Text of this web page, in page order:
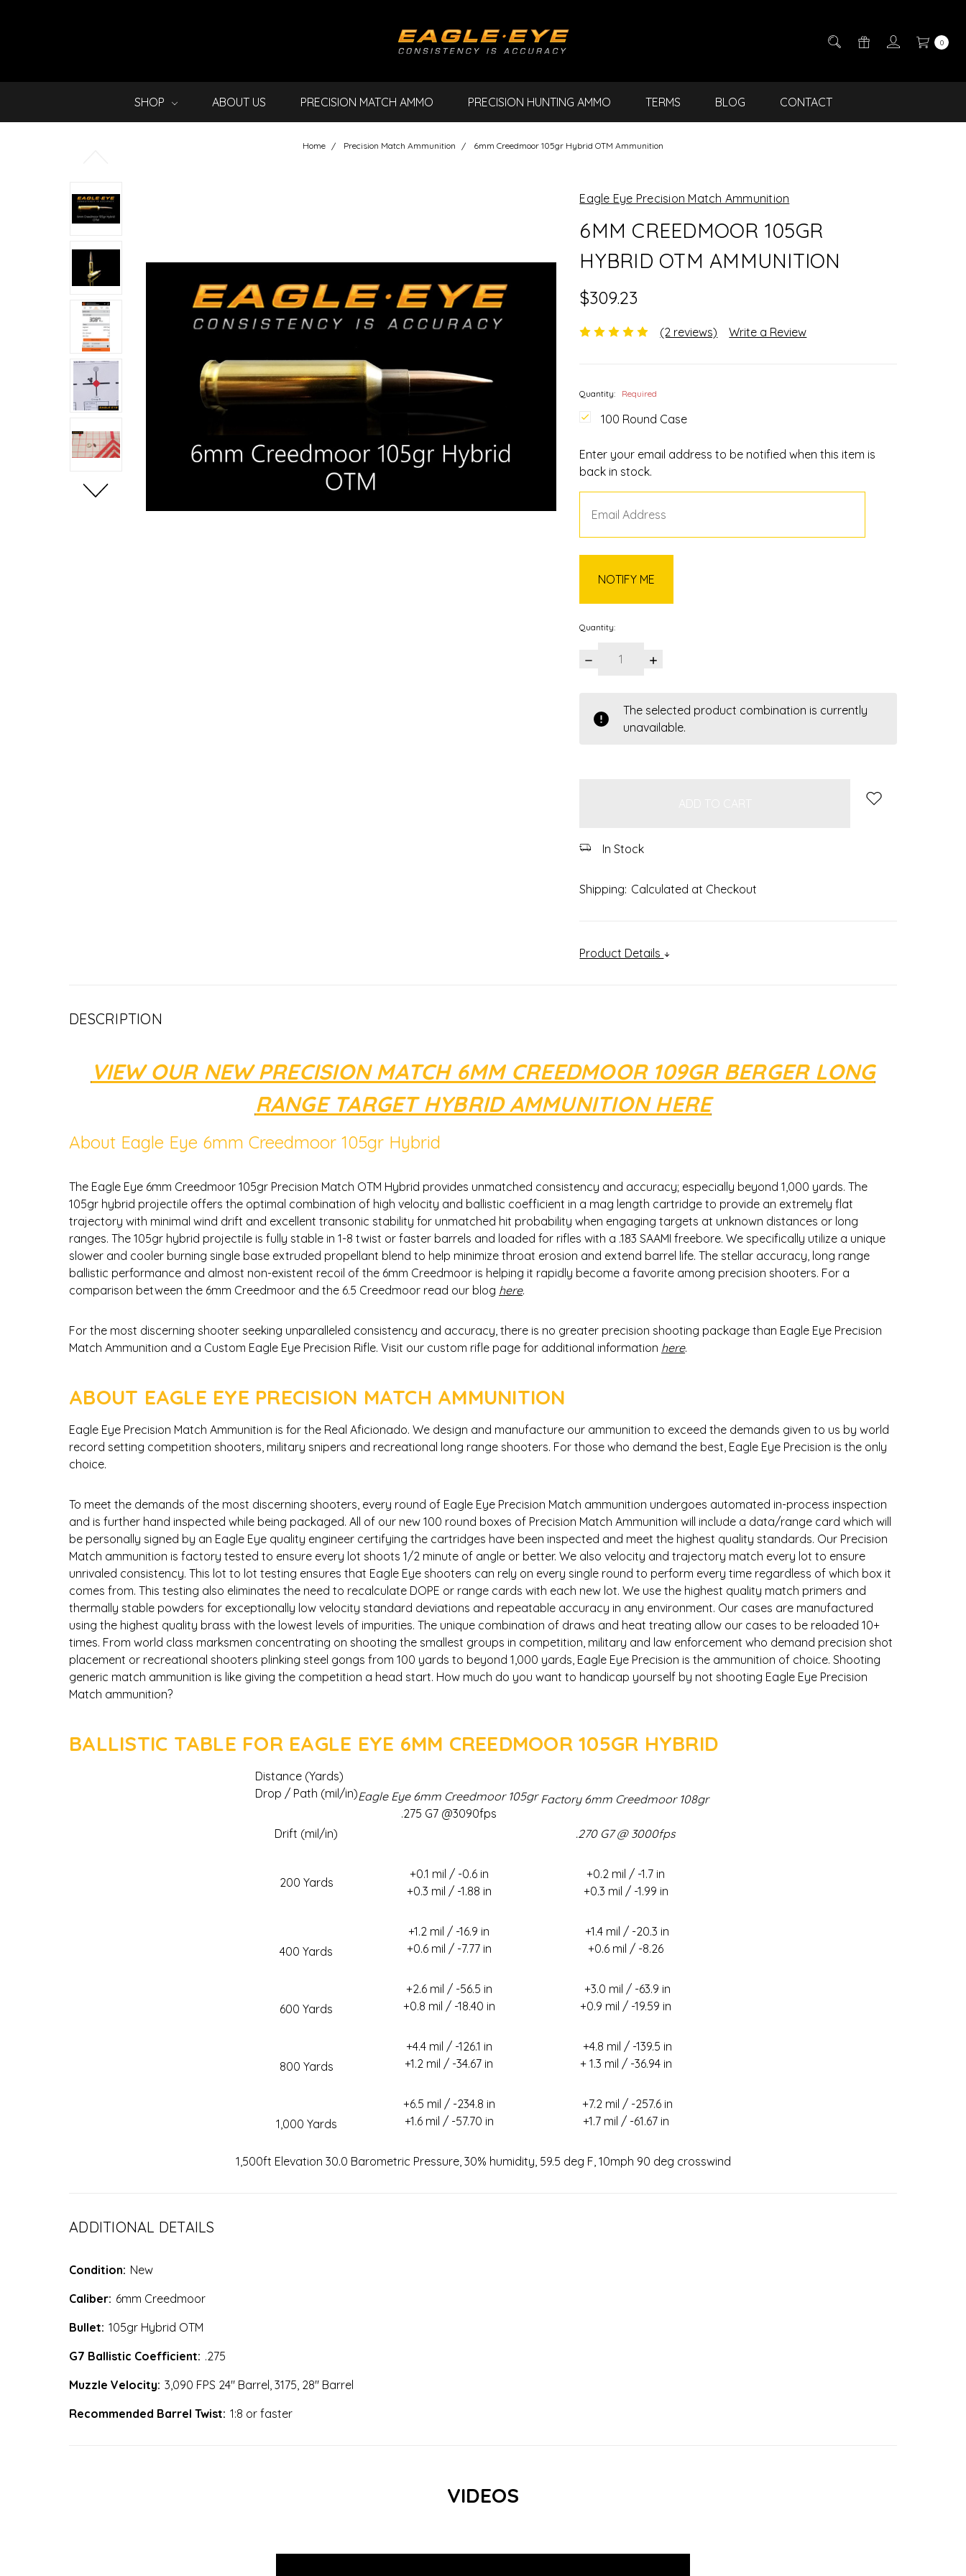
0
SHOP ABOUT US PRECISION MATCH AMMO PRECISION HUNTING AMMO TERMS BLOG CONTACT
Home Precision Match Ammunition 6mm Creedmoor 105gr Hybrid OTM Ammunition
Eagle Eye Precision Match Ammunition
6MM CREEDMOOR 105GR
HYBRID OTM AMMUNITION
$309.23
(2 reviews) Write a Review
Quantity: Required
100 Round Case
Enter your email address to be notified when this item is
back in stock.
Quantity:
DECREASE
INCREASE
The selected product combination is currently
unavailable.
In Stock
Shipping: Calculated at Checkout
Product Details
DESCRIPTION
VIEW OUR NEW PRECISION MATCH 6MM CREEDMOOR 109GR BERGER LONG
RANGE TARGET HYBRID AMMUNITION HERE
About Eagle Eye 6mm Creedmoor 105gr Hybrid
The Eagle Eye 6mm Creedmoor 105gr Precision Match OTM Hybrid provides unmatched consistency and accuracy; especially beyond 1,000 yards. The
105gr hybrid projectile offers the optimal combination of high velocity and ballistic coefficient in a mag length cartridge to provide an extremely flat
trajectory with minimal wind drift and excellent transonic stability for unmatched hit probability when engaging targets at unknown distances or long
ranges. The 105gr hybrid projectile is fully stable in 1-8 twist or faster barrels and loaded for rifles with a .183 SAAMI freebore. We specifically utilize a unique
slower and cooler burning single base extruded propellant blend to help minimize throat erosion and extend barrel life. The stellar accuracy, long range
ballistic performance and almost non-existent recoil of the 6mm Creedmoor is helping it rapidly become a favorite among precision shooters. For a
comparison between the 6mm Creedmoor and the 6.5 Creedmoor read our blog here.
For the most discerning shooter seeking unparalleled consistency and accuracy, there is no greater precision shooting package than Eagle Eye Precision
Match Ammunition and a Custom Eagle Eye Precision Rifle. Visit our custom rifle page for additional information here.
ABOUT EAGLE EYE PRECISION MATCH AMMUNITION
Eagle Eye Precision Match Ammunition is for the Real Aficionado. We design and manufacture our ammunition to exceed the demands given to us by world
record setting competition shooters, military snipers and recreational long range shooters. For those who demand the best, Eagle Eye Precision is the only
choice.
To meet the demands of the most discerning shooters, every round of Eagle Eye Precision Match ammunition undergoes automated in-process inspection
and is further hand inspected while being packaged. All of our new 100 round boxes of Precision Match Ammunition will include a data/range card which will
be personally signed by an Eagle Eye quality engineer certifying the cartridges have been inspected and meet the highest quality standards. Our Precision
Match ammunition is factory tested to ensure every lot shoots 1/2 minute of angle or better. We also velocity and trajectory match every lot to ensure
unrivaled consistency. This lot to lot testing ensures that Eagle Eye shooters can rely on every single round to perform every time regardless of which box it
comes from. This testing also eliminates the need to recalculate DOPE or range cards with each new lot. We use the highest quality match primers and
thermally stable powders for exceptionally low velocity standard deviations and repeatable accuracy in any environment. Our cases are manufactured
using the highest quality brass with the lowest levels of impurities. The unique combination of draws and heat treating allow our cases to be reloaded 10+
times. From world class marksmen concentrating on shooting the smallest groups in competition, military and law enforcement who demand precision shot
placement or recreational shooters plinking steel gongs from 100 yards to beyond 1,000 yards, Eagle Eye Precision is the ammunition of choice. Shooting
generic match ammunition is like giving the competition a head start. How much do you want to handicap yourself by not shooting Eagle Eye Precision
Match ammunition?
BALLISTIC TABLE FOR EAGLE EYE 6MM CREEDMOOR 105GR HYBRID
Distance (Yards)
Drop / Path (mil/in)
Drift (mil/in)
Eagle Eye 6mm Creedmoor 105gr
.275 G7 @3090fps
Factory 6mm Creedmoor 108gr
.270 G7 @ 3000fps
200 Yards
+0.1 mil / -0.6 in
+0.3 mil / -1.88 in
+0.2 mil / -1.7 in
+0.3 mil / -1.99 in
400 Yards
+1.2 mil / -16.9 in
+0.6 mil / -7.77 in
+1.4 mil / -20.3 in
+0.6 mil / -8.26
600 Yards
+2.6 mil / -56.5 in
+0.8 mil / -18.40 in
+3.0 mil / -63.9 in
+0.9 mil / -19.59 in
800 Yards
+4.4 mil / -126.1 in
+1.2 mil / -34.67 in
+4.8 mil / -139.5 in
+ 1.3 mil / -36.94 in
1,000 Yards
+6.5 mil / -234.8 in
+1.6 mil / -57.70 in
+7.2 mil / -257.6 in
+1.7 mil / -61.67 in
1,500ft Elevation 30.0 Barometric Pressure, 30% humidity, 59.5 deg F, 10mph 90 deg crosswind
ADDITIONAL DETAILS
Condition: New
Caliber: 6mm Creedmoor
Bullet: 105gr Hybrid OTM
G7 Ballistic Coefficient: .275
Muzzle Velocity: 3,090 FPS 24" Barrel, 3175, 28" Barrel
Recommended Barrel Twist: 1:8 or faster
VIDEOS